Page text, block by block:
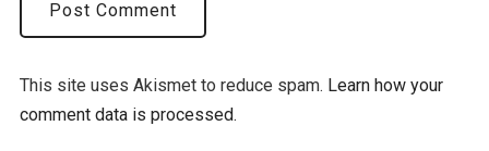
This site uses Akismet to reduce spam. Learn how your
comment data is processed.